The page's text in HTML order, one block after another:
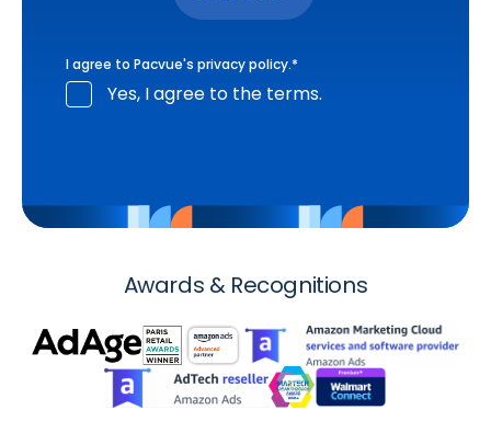
I agree to Pacvue's privacy policy.*
Yes, I agree to the terms.
Awards & Recognitions